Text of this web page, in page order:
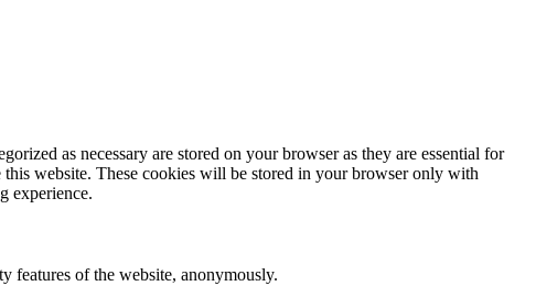
as necessary are stored on your browser as they are essential for
website. These cookies will be stored in your browser only with
experience.
features of the website, anonymously.